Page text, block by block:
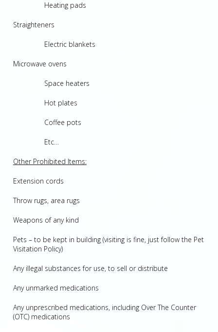
Heating pads
Straighteners
Electric blankets
Microwave ovens
Space heaters
Hot plates
Coffee pots
Etc…
Other Prohibited Items:
Extension cords
Throw rugs, area rugs
Weapons of any kind
Pets – to be kept in building (visiting is fine, just follow the Pet
Visitation Policy)
Any illegal substances for use, to sell or distribute
Any unmarked medications
Any unprescribed medications, including Over The Counter
(OTC) medications